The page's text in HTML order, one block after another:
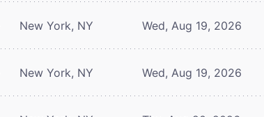
New York, NY Wed, Aug 19, 2026
New York, NY Wed, Aug 19, 2026